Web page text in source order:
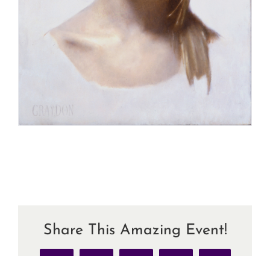
Share This Amazing Event!